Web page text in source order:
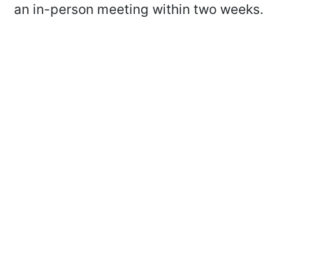
an in-person meeting within two weeks.